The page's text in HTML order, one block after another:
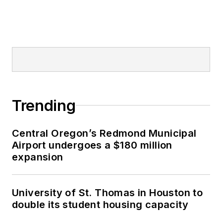
Trending
Central Oregon’s Redmond Municipal
Airport undergoes a $180 million
expansion
University of St. Thomas in Houston to
double its student housing capacity